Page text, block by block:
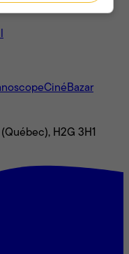
CinéBazar
H2G 3H1